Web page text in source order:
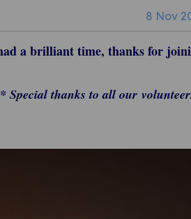
8 Nov
a brilliant time, thanks for
Special thanks to all our